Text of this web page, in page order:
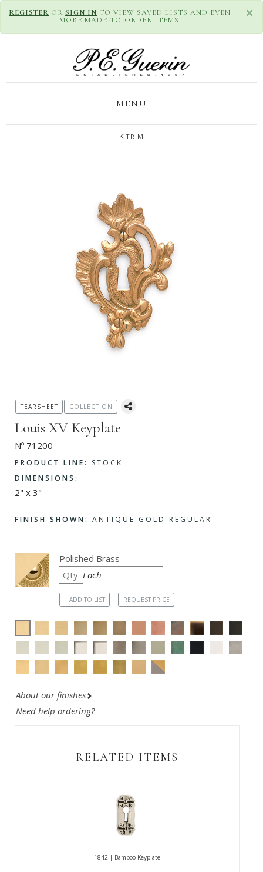
×
REGISTER OR SIGN IN TO VIEW SAVED LISTS AND EVEN
MORE MADE-TO-ORDER ITEMS.
MENU
TRIM
Louis XV Keyplate
Nº 71200
PRODUCT LINE:
STOCK
DIMENSIONS:
2" x 3"
FINISH SHOWN: ANTIQUE GOLD REGULAR
TEARSHEET COLLECTION
Each
+ ADD TO LIST REQUEST PRICE
About our finishes
Need help ordering?
RELATED ITEMS
1842 | Bamboo Keyplate